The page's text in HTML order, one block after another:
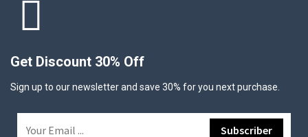
Get Discount 30% Off
Sign up to our newsletter and save 30% for you next purchase.